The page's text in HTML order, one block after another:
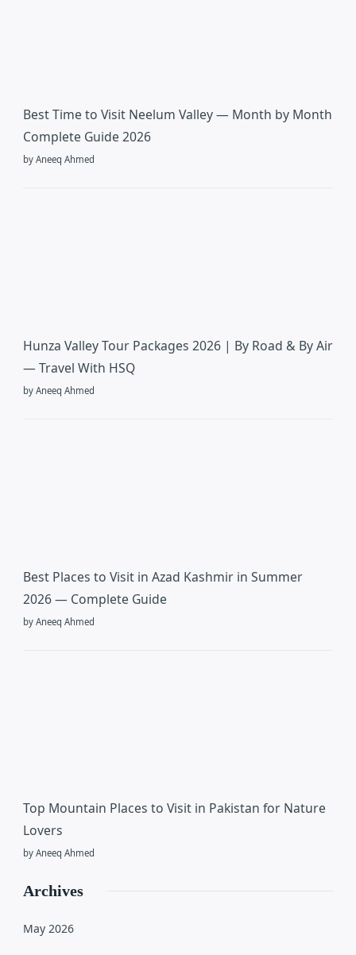
Best Time to Visit Neelum Valley — Month by Month
Complete Guide 2026
by Aneeq Ahmed
Hunza Valley Tour Packages 2026 | By Road & By Air
— Travel With HSQ
by Aneeq Ahmed
Best Places to Visit in Azad Kashmir in Summer
2026 — Complete Guide
by Aneeq Ahmed
Top Mountain Places to Visit in Pakistan for Nature
Lovers
by Aneeq Ahmed
Archives
May 2026